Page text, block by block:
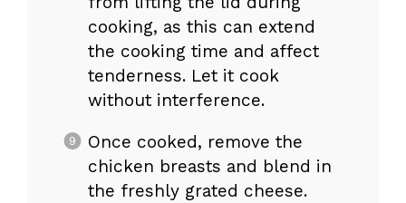
cooking, as this can extend
the cooking time and affect
tenderness. Let it cook
without interference.
Once cooked, remove the
chicken breasts and blend in
the freshly grated cheese.